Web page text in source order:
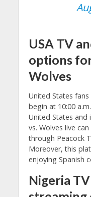
USA TV
options
Wolves
United States
begin at 10:00
United States and
vs. Wolves live
through Peacock
Moreover, this
enjoying Spanish
Nigeria